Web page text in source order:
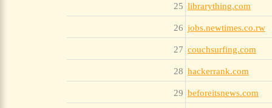
25 librarything.com
26 jobs.newtimes.co.rw
27 couchsurfing.com
28 hackerrank.com
29 beforeitsnews.com